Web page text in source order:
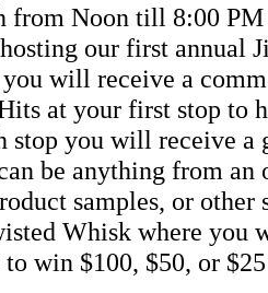
from Noon till 8:00
our first annual
will receive a
at your first stop to
stop you will receive
be anything from an
samples, or
Whisk where you
win $100, $50, or